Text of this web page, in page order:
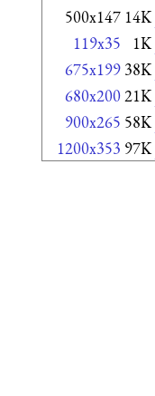
500x147 14K
119x35 1K
675x199 38K
680x20021K
900x265 58K
1200x353 97K